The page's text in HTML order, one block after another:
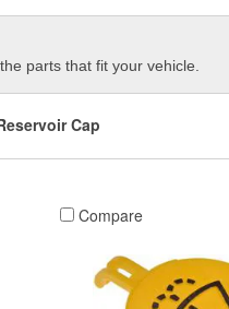
parts that fit your vehicle.
Cap
Compare